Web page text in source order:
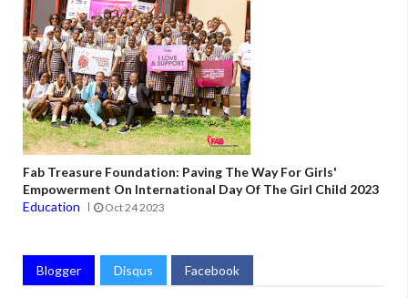
Fab Treasure Foundation: Paving The Way For Girls'
Empowerment On International Day Of The Girl Child 2023
Education
Oct 24 2023
Blogger Disqus Facebook